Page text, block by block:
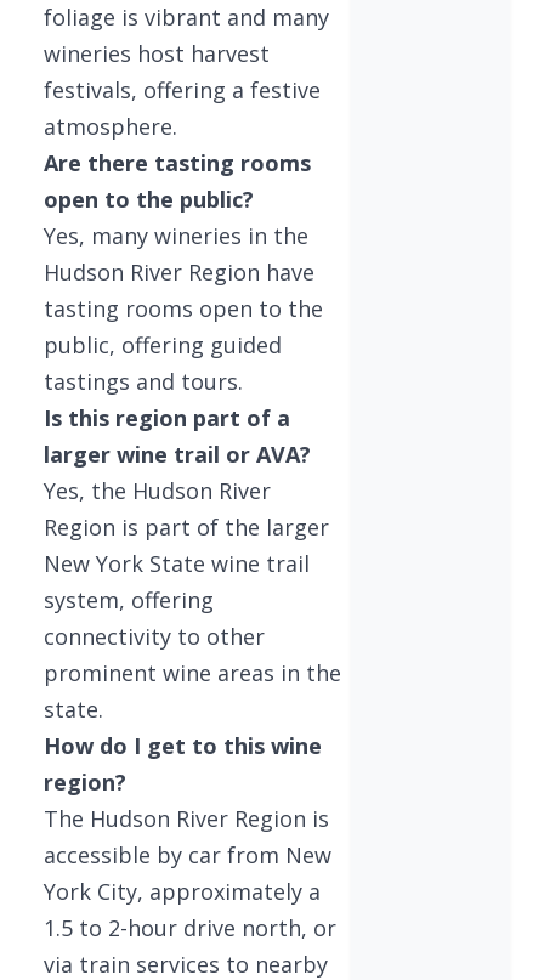
foliage is vibrant and many
wineries host harvest
festivals, offering a festive
atmosphere.
Are there tasting rooms
open to the public?
Yes, many wineries in the
Hudson River Region have
tasting rooms open to the
public, offering guided
tastings and tours.
Is this region part of a
larger wine trail or AVA?
Yes, the Hudson River
Region is part of the larger
New York State wine trail
system, offering
connectivity to other
prominent wine areas in the
state.
How do I get to this wine
region?
The Hudson River Region is
accessible by car from New
York City, approximately a
1.5 to 2-hour drive north, or
via train services to nearby